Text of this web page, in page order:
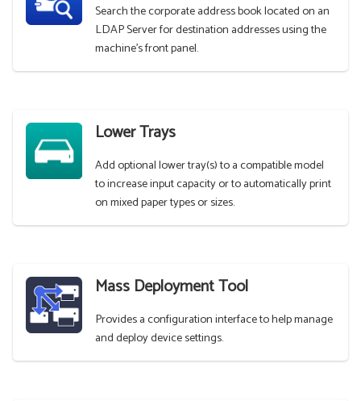
Search the corporate address book located on an
LDAP Server for destination addresses using the
machine's front panel.
Lower Trays
Add optional lower tray(s) to a compatible model
to increase input capacity or to automatically print
on mixed paper types or sizes.
Mass Deployment Tool
Provides a configuration interface to help manage
and deploy device settings.